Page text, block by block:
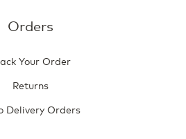
Orders
Your Order
Returns
Delivery Orders